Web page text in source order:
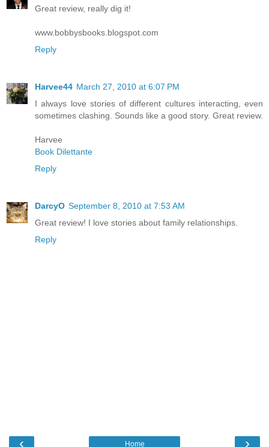
Great review, really dig it!
www.bobbysbooks.blogspot.com
Reply
Harvee44 March 27, 2010 at 6:07 PM
I always love stories of different cultures interacting, even
sometimes clashing. Sounds like a good story. Great review.
Harvee
Book Dilettante
Reply
DarcyO September 8, 2010 at 7:53 AM
Great review! I love stories about family relationships.
Reply
‹ ›
Home